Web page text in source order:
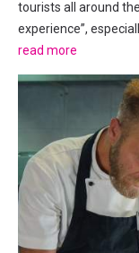
tourists all around
experience”,
conundrum – if you
chances are, the
read more